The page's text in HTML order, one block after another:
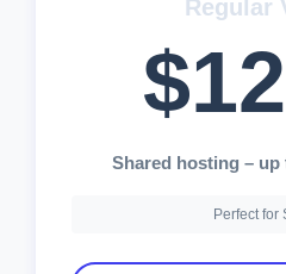
Regular
Shared hosting –
Perfect for